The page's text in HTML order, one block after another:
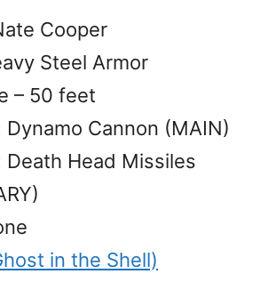
Cooper
Steel Armor
– 50 feet
Dynamo Cannon (MAIN)
Death Head Missiles
in the Shell)